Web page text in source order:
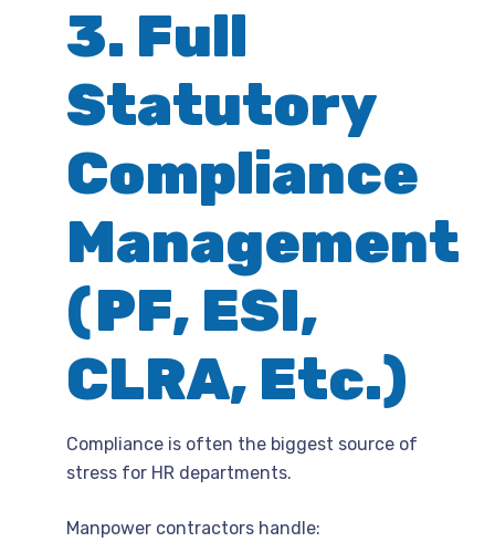
3. Full
Statutory
Compliance
Management
(PF, ESI,
CLRA, Etc.)
Compliance is often the biggest source of
stress for HR departments.
Manpower contractors handle: